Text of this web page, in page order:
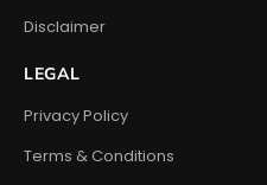
Disclaimer
LEGAL
Privacy Policy
Terms & Conditions